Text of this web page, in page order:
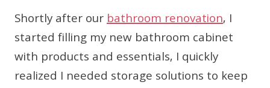
Shortly after ourbathroom renovation, I
started filling my new bathroom cabinet
with products and essentials, I quickly
realized I needed storage solutions to keep